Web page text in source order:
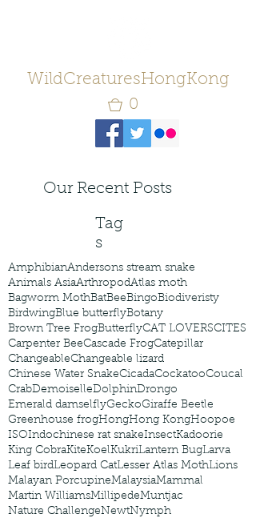
WildCreaturesHongKong
0
Our Recent Posts
Tag
s
AmphibianAndersons stream snake
Animals AsiaArthropodAtlas moth
Bagworm MothBatBeeBingoBiodiveristy
BirdwingBlue butterflyBotany
Brown Tree FrogButterflyCAT LOVERSCITES
Carpenter BeeCascade FrogCatepillar
ChangeableChangeable lizard
Chinese Water SnakeCicadaCockatooCoucal
CrabDemoiselleDolphinDrongo
Emerald damselflyGeckoGiraffe Beetle
Greenhouse frogHongHong KongHoopoe
ISOIndochinese rat snakeInsectKadoorie
King CobraKiteKoelKukriLantern BugLarva
Leaf birdLeopard CatLesser Atlas MothLions
Malayan PorcupineMalaysiaMammal
Martin WilliamsMillipedeMuntjac
Nature ChallengeNewtNymph